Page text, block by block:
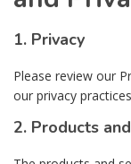
1. Privacy
Please review our
our privacy
2. Products